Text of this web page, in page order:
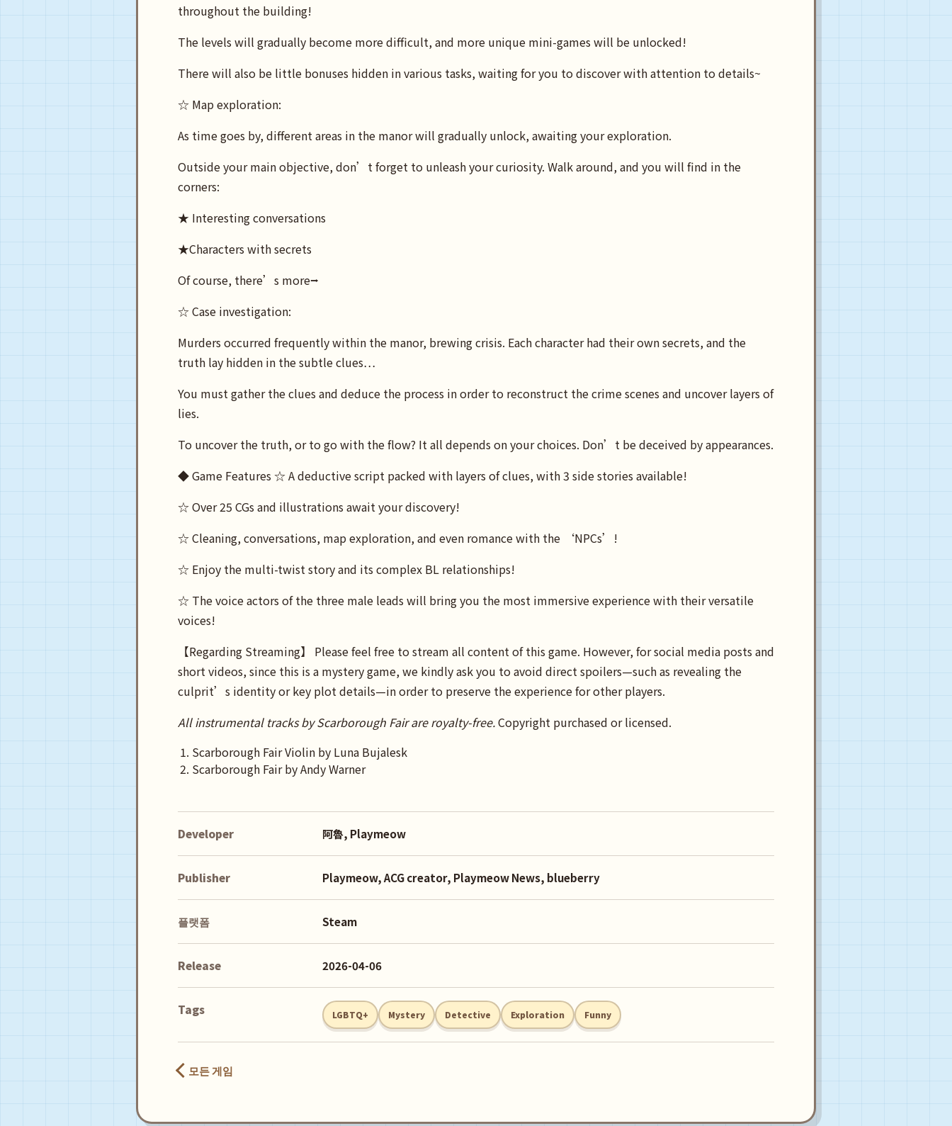
throughout the building!
The levels will gradually become more difficult, and more unique mini-games will be unlocked!
There will also be little bonuses hidden in various tasks, waiting for you to discover with attention to details~
☆ Map exploration:
As time goes by, different areas in the manor will gradually unlock, awaiting your exploration.
Outside your main objective, don’t forget to unleash your curiosity. Walk around, and you will find in the
corners:
★ Interesting conversations
★Characters with secrets
Of course, there’s more⭢
☆ Case investigation:
Murders occurred frequently within the manor, brewing crisis. Each character had their own secrets, and the
truth lay hidden in the subtle clues…
You must gather the clues and deduce the process in order to reconstruct the crime scenes and uncover layers of
lies.
To uncover the truth, or to go with the flow? It all depends on your choices. Don’t be deceived by appearances.
◆ Game Features ☆ A deductive script packed with layers of clues, with 3 side stories available!
☆ Over 25 CGs and illustrations await your discovery!
☆ Cleaning, conversations, map exploration, and even romance with the ‘NPCs’!
☆ Enjoy the multi-twist story and its complex BL relationships!
☆ The voice actors of the three male leads will bring you the most immersive experience with their versatile
voices!
【Regarding Streaming】 Please feel free to stream all content of this game. However, for social media posts and
short videos, since this is a mystery game, we kindly ask you to avoid direct spoilers—such as revealing the
culprit’s identity or key plot details—in order to preserve the experience for other players.
All instrumental tracks by Scarborough Fair are royalty-free.Copyright purchased or licensed.
Scarborough Fair Violin by Luna Bujalesk
Scarborough Fair by Andy Warner
Developer 阿魯, Playmeow
Publisher Playmeow, ACG creator, Playmeow News, blueberry
플랫폼 Steam
Release 2026-04-06
Tags LGBTQ+ Mystery Detective Exploration Funny
모든 게임